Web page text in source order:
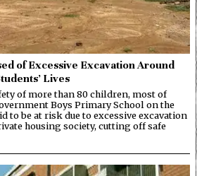
of Excessive Excavation Around
Lives
of more than 80 children, most of
Boys Primary School on the
to be at risk due to excessive excavation
housing society, cutting off safe